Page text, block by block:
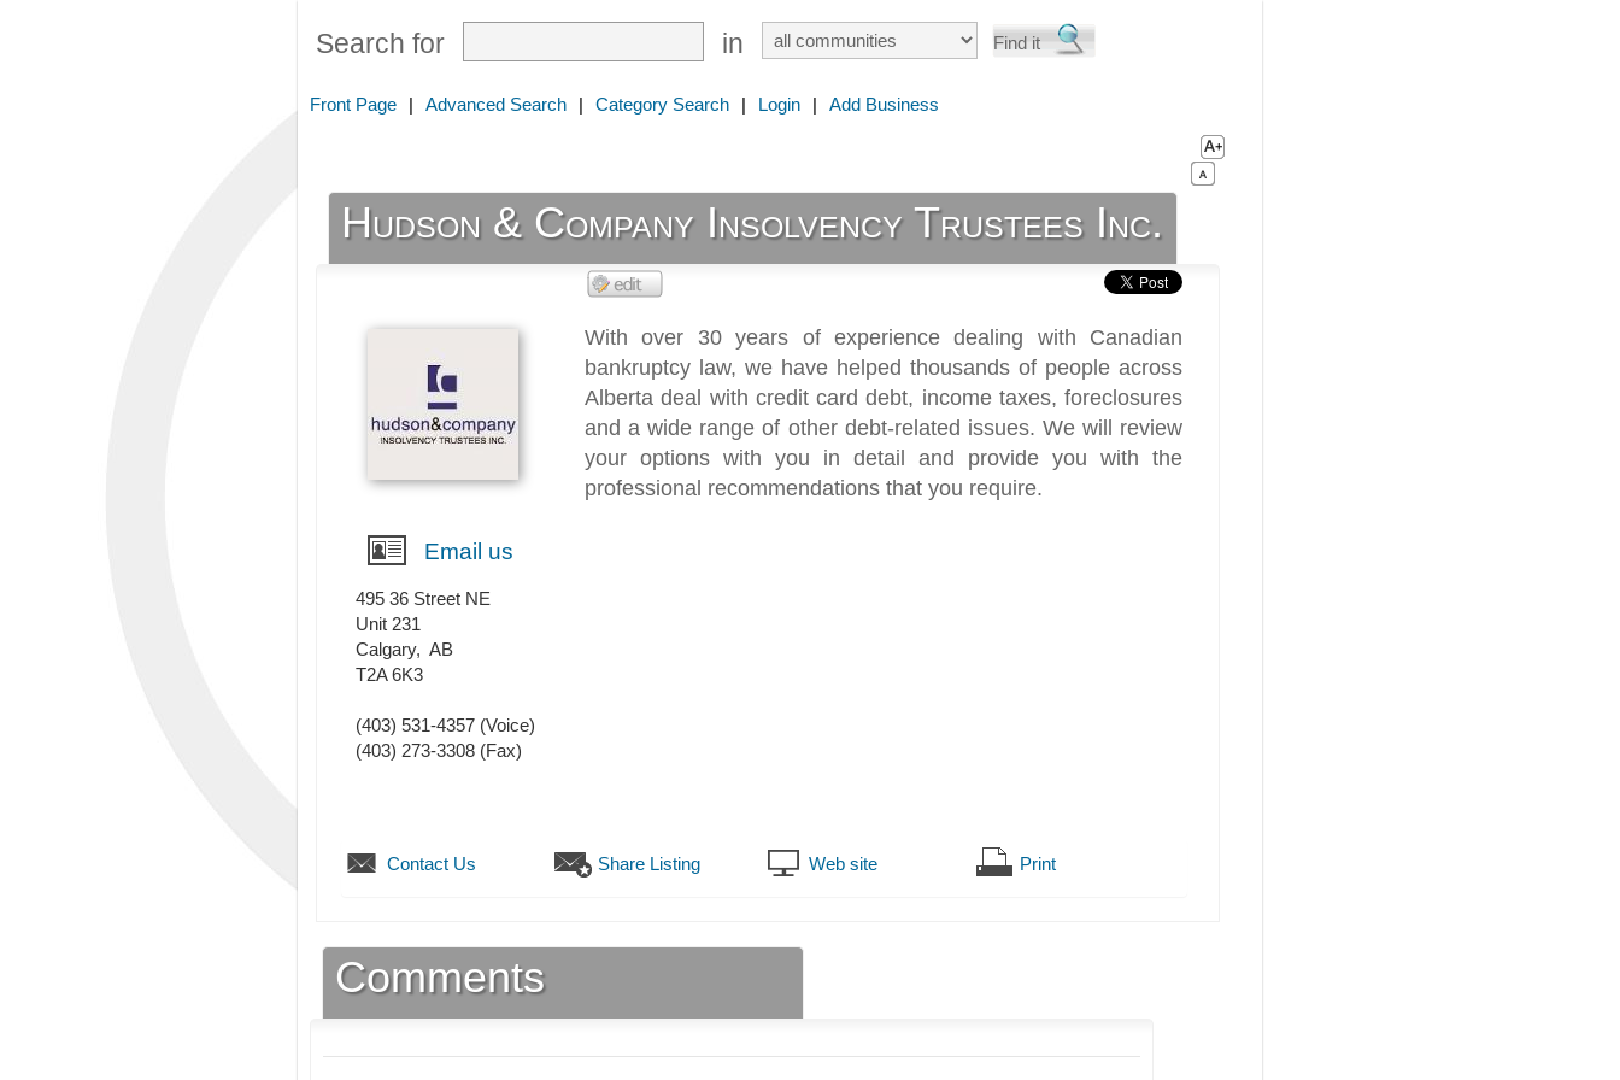
Search for in
Front Page | Advanced Search | Category Search | Login | Add Business
Hudson & Company Insolvency Trustees Inc.
With over 30 years of experience dealing with Canadian
bankruptcy law, we have helped thousands of people across
Alberta deal with credit card debt, income taxes, foreclosures
and a wide range of other debt-related issues. We will review
your options with you in detail and provide you with the
professional recommendations that you require.
Email us
495 36 Street NE
Unit 231
Calgary, AB
T2A 6K3
(403) 531-4357 (Voice)
(403) 273-3308 (Fax)
Contact Us Share Listing Web site Print
Comments